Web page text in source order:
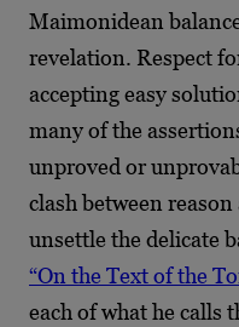
Maimonidean
revelation. Respect
accepting easy
many of the
unproved or
clash between
unsettle the delicate
“On the Text of the
each of what he calls